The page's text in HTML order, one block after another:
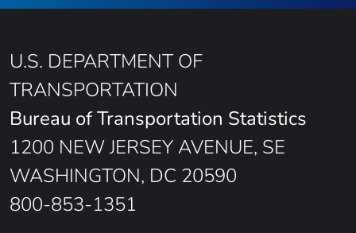
U.S. DEPARTMENT OF
TRANSPORTATION
Bureau of Transportation Statistics
1200 NEW JERSEY AVENUE, SE
WASHINGTON, DC 20590
800-853-1351